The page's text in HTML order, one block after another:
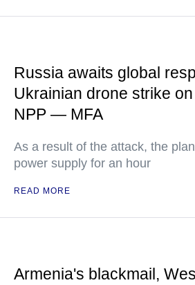
Russia awaits global
Ukrainian drone strike
NPP — MFA
As a result of the attack, the
power supply for an hour
READ MORE
Armenia's blackmail,